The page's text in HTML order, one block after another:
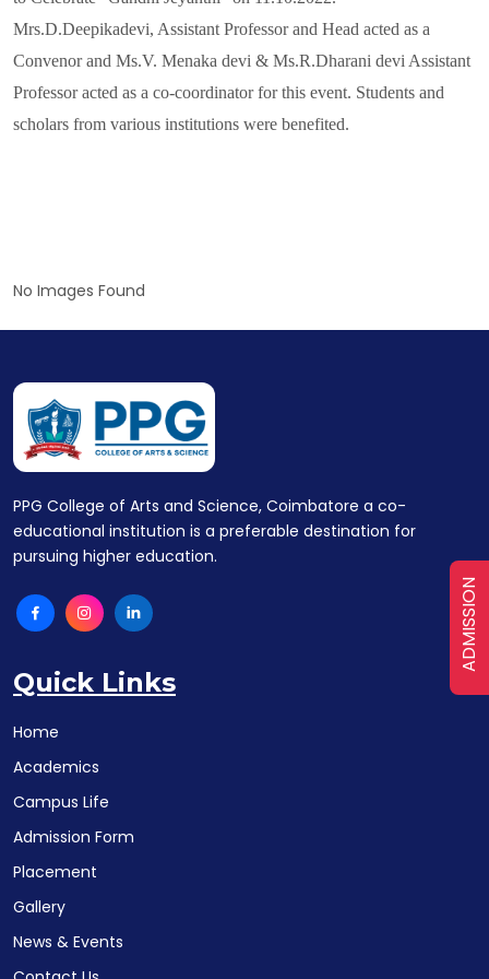
Mrs.D.Deepikadevi, Assistant Professor and Head acted as a
Convenor and Ms.V. Menaka devi & Ms.R.Dharani devi Assistant
Professor acted as a co-coordinator for this event. Students and
scholars from various institutions were benefited.
No Images Found
PPG College of Arts and Science, Coimbatore a co-
educational institution is a preferable destination for
pursuing higher education.
Quick Links
Home
Academics
Campus Life
Admission Form
Placement
Gallery
News & Events
ADMISSION